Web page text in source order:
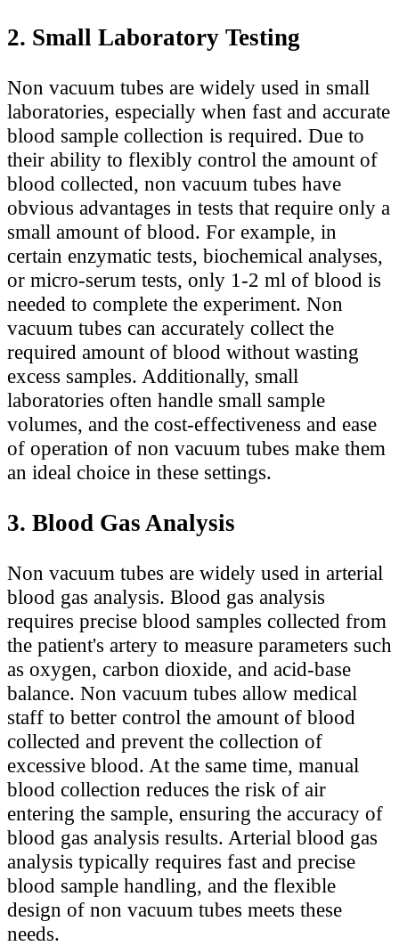
2. Small Laboratory Testing
Non vacuum tubes are widely used in small
laboratories, especially when fast and accurate
blood sample collection is required. Due to
their ability to flexibly control the amount of
blood collected, non vacuum tubes have
obvious advantages in tests that require only a
small amount of blood. For example, in
certain enzymatic tests, biochemical analyses,
or micro-serum tests, only 1-2 ml of blood is
needed to complete the experiment. Non
vacuum tubes can accurately collect the
required amount of blood without wasting
excess samples. Additionally, small
laboratories often handle small sample
volumes, and the cost-effectiveness and ease
of operation of non vacuum tubes make them
an ideal choice in these settings.
3. Blood Gas Analysis
Non vacuum tubes are widely used in arterial
blood gas analysis. Blood gas analysis
requires precise blood samples collected from
the patient's artery to measure parameters such
as oxygen, carbon dioxide, and acid-base
balance. Non vacuum tubes allow medical
staff to better control the amount of blood
collected and prevent the collection of
excessive blood. At the same time, manual
blood collection reduces the risk of air
entering the sample, ensuring the accuracy of
blood gas analysis results. Arterial blood gas
analysis typically requires fast and precise
blood sample handling, and the flexible
design of non vacuum tubes meets these
needs.